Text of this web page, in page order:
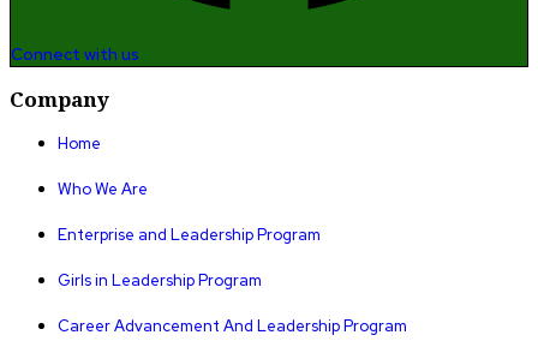
Connect with us
Company
Home
Who We Are
Enterprise and Leadership Program
Girls in Leadership Program
Career Advancement And Leadership Program